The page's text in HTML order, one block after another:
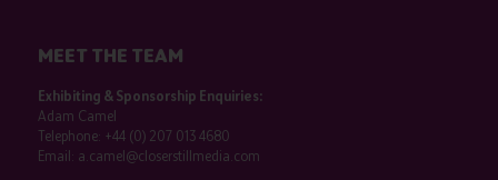
MEET THE TEAM
Exhibiting & Sponsorship Enquiries:
Adam Camel
Telephone: +44 (0) 207 013 4680
Email: a.camel@closerstillmedia.com